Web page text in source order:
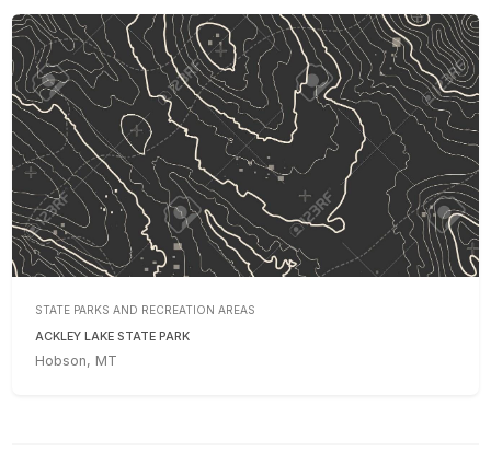
STATE PARKS AND RECREATION AREAS
ACKLEY LAKE STATE PARK
Hobson, MT